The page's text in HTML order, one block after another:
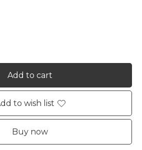
Add to cart
to wish list
Buy now